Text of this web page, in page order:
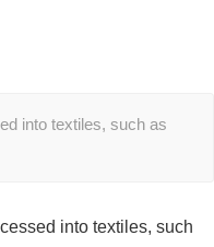
into textiles, such as
into textiles, such